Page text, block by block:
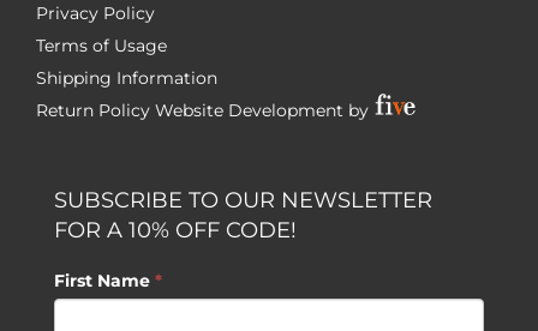
Privacy Policy
Terms of Usage
Shipping Information
Return Policy Website Development by
SUBSCRIBE TO OUR NEWSLETTER
FOR A 10% OFF CODE!
First Name *